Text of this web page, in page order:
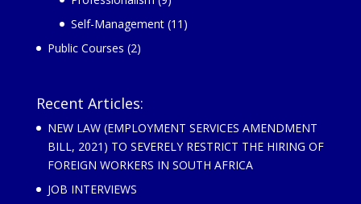
Self-Management(11)
Public Courses (2)
Recent Articles:
NEW LAW (EMPLOYMENT SERVICES AMENDMENT
BILL, 2021) TO SEVERELY RESTRICT THE HIRING OF
FOREIGN WORKERS IN SOUTH AFRICA
JOB INTERVIEWS